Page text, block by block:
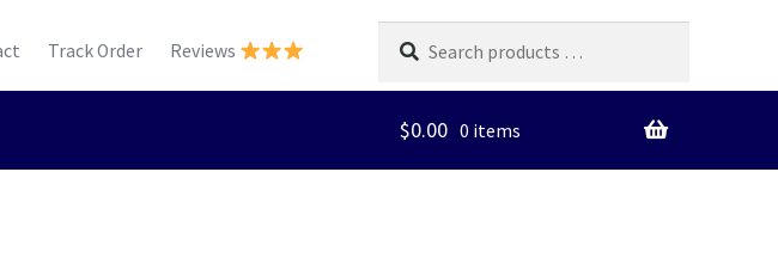
Track Order Reviews
products
…
$0.00 0 items